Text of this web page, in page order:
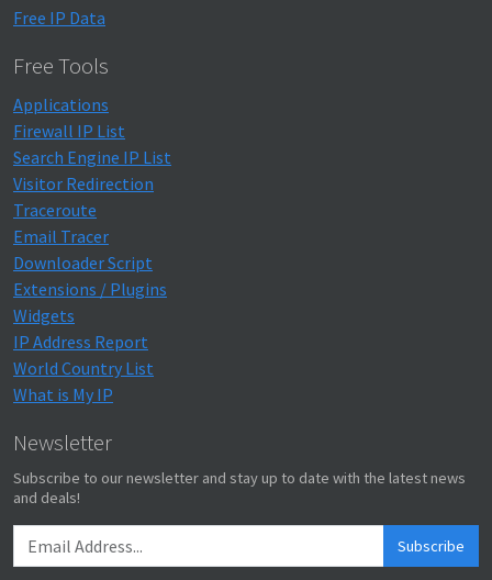
Free IP Data
Free Tools
Applications
Firewall IP List
Search Engine IP List
Visitor Redirection
Traceroute
Email Tracer
Downloader Script
Extensions / Plugins
Widgets
IP Address Report
World Country List
What is My IP
Newsletter
Subscribe to our newsletter and stay up to date with the latest news
and deals!
Subscribe